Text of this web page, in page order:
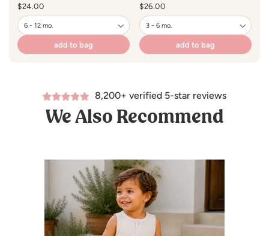
Regular
price
$24.00
add to bag
Regular
price
$26.00
add to bag
8,200+ verified 5-star reviews
We Also Recommend